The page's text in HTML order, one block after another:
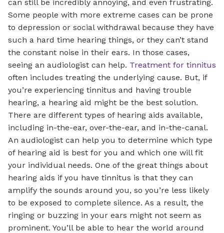
can still be incredibly annoying, and even frustrating.
Some people with more extreme cases can be prone
to depression or social withdrawal because they have
such a hard time hearing things, or they can’t stand
the constant noise in their ears. In those cases,
seeing an audiologist can help. Treatment for tinnitus
often includes treating the underlying cause. But, if
you’re experiencing tinnitus and having trouble
hearing, a hearing aid might be the best solution.
There are different types of hearing aids available,
including in-the-ear, over-the-ear, and in-the-canal.
An audiologist can help you to determine which type
of hearing aid is best for you and which one will fit
your individual needs. One of the great things about
hearing aids if you have tinnitus is that they can
amplify the sounds around you, so you’re less likely
to be exposed to complete silence. As a result, the
ringing or buzzing in your ears might not seem as
prominent. You’ll be able to hear the world around